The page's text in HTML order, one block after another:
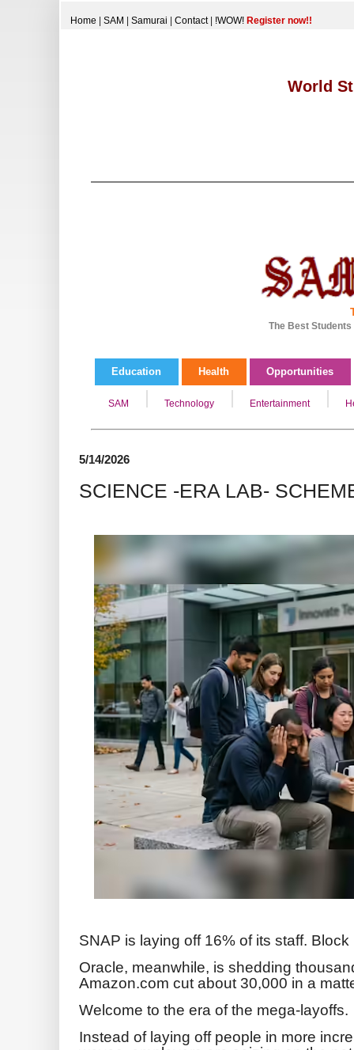
Home SAM Samurai Contact| !WOW! Register now!!
World
The Best
Education Health Opportunities
SAM Technology Entertainment
5/14/2026
SCIENCE -ERA LAB-
SNAP is laying off 16% of its staff.
Oracle, meanwhile, is shedding
Amazon.com cut about 30,000 in a
Welcome to the era of the mega-layoffs.
Instead of laying off people in more